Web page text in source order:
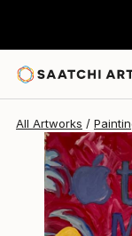
All Artworks